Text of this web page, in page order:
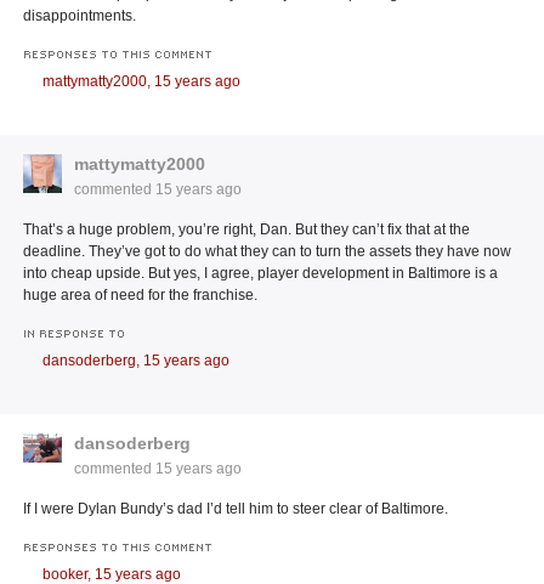
disappointments.
RESPONSES TO THIS COMMENT
mattymatty2000, 15 years ago
mattymatty2000
commented 15 years ago
That’s a huge problem, you’re right, Dan. But they can’t fix that at the
deadline. They’ve got to do what they can to turn the assets they have now
into cheap upside. But yes, I agree, player development in Baltimore is a
huge area of need for the franchise.
IN RESPONSE TO
dansoderberg, 15 years ago
dansoderberg
commented 15 years ago
If I were Dylan Bundy’s dad I’d tell him to steer clear of Baltimore.
RESPONSES TO THIS COMMENT
booker, 15 years ago